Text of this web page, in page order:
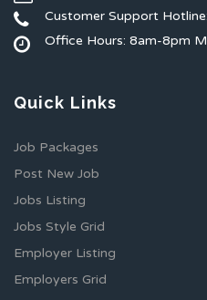
Customer Support Hotline:
Office Hours: 8am-8pm
Quick Links
Job Packages
Post New Job
Jobs Listing
Jobs Style Grid
Employer Listing
Employers Grid